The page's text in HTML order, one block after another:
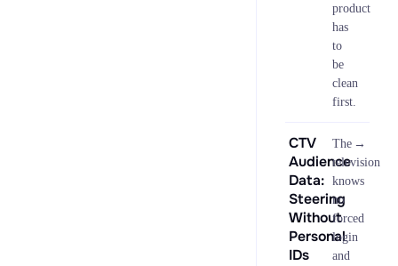
product
has
to
be
clean
first.
CTV
Audience
Data:
Steering
Without
Personal
IDs
The
television
knows
no
forced
login
and
→